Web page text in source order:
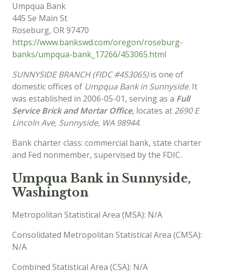
Umpqua Bank
445 Se Main St
Roseburg, OR97470
https://www.bankswd.com/oregon/roseburg-
banks/umpqua-bank_17266/453065.html
SUNNYSIDE BRANCH (FIDC #453065)is one of
domestic offices of Umpqua Bank in Sunnyside. It
was established in 2006-05-01, serving as a Full
Service Brick and Mortar Office, locates at 2690 E
Lincoln Ave, Sunnyside, WA 98944.
Bank charter class: commercial bank, state charter
and Fed nonmember, supervised by the FDIC.
Umpqua Bank in Sunnyside,
Washington
Metropolitan Statistical Area (MSA): N/A
Consolidated Metropolitan Statistical Area (CMSA):
N/A
Combined Statistical Area (CSA): N/A